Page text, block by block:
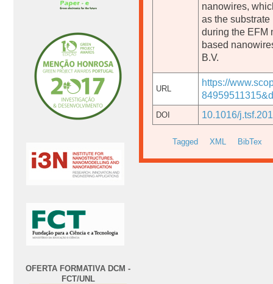
OFERTA FORMATIVA DCM -
FCT/UNL
nanowires,
as the
during the EFM
based
B.V.
URL
https://
DOI 10.1016/
Tagged XML BibTex